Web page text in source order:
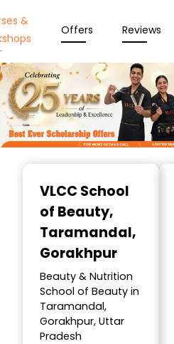
&
Offers Reviews
VLCC School
of Beauty,
Taramandal,
Gorakhpur
Beauty & Nutrition
School of Beauty in
Taramandal,
Gorakhpur, Uttar
Pradesh